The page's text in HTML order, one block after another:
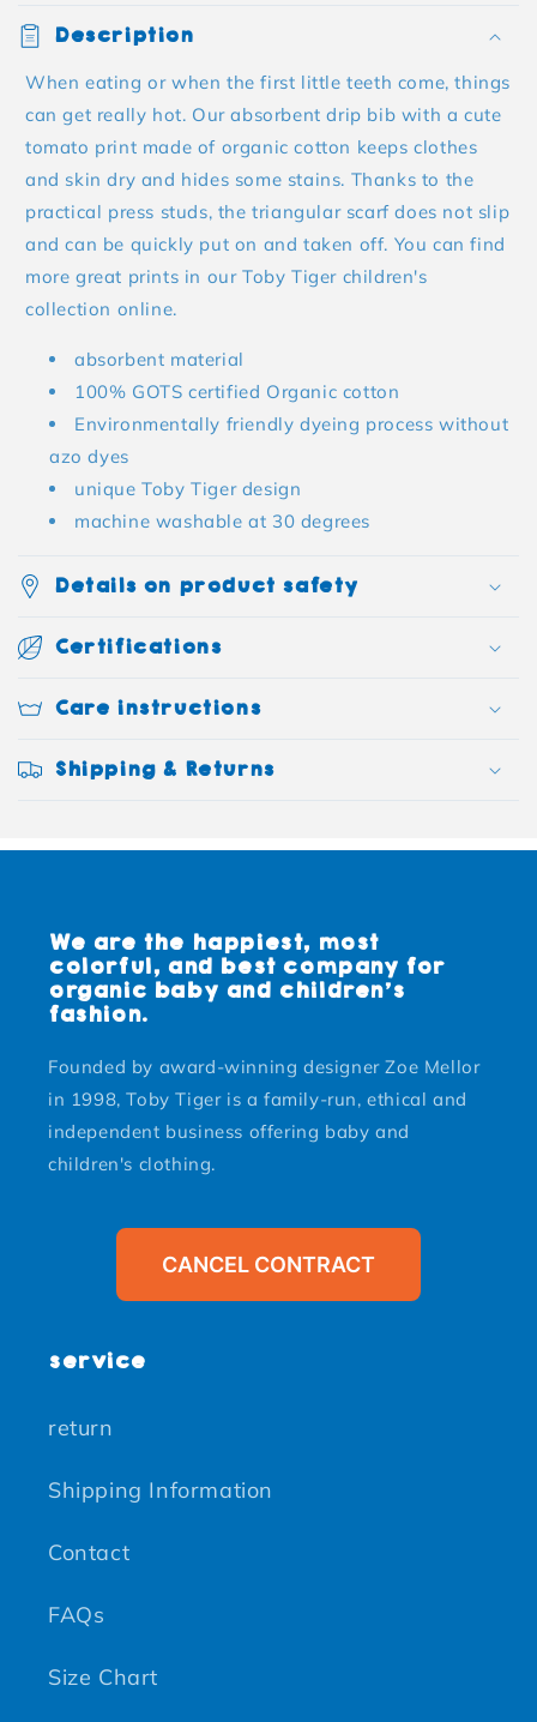
Description
When eating or when the first little teeth come, things
can get really hot. Our absorbent drip bib with a cute
tomato print made of organic cotton keeps clothes
and skin dry and hides some stains. Thanks to the
practical press studs, the triangular scarf does not slip
and can be quickly put on and taken off. You can find
more great prints in our Toby Tiger children's
collection online.
absorbent material
100% GOTS certified Organic cotton
Environmentally friendly dyeing process without
azo dyes
unique Toby Tiger design
machine washable at 30 degrees
Details on product safety
Certifications
Care instructions
Shipping & Returns
We are the happiest, most
colorful, and best company for
organic baby and children's
fashion.
Founded by award-winning designer Zoe Mellor
in 1998, Toby Tiger is a family-run, ethical and
independent business offering baby and
children's clothing.
CANCEL CONTRACT
service
return
Shipping Information
Contact
FAQs
Size Chart